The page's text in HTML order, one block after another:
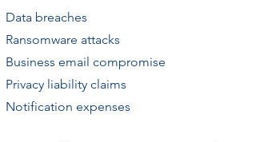
Data breaches
Ransomware attacks
Business email compromise
Privacy liability claims
Notification expenses